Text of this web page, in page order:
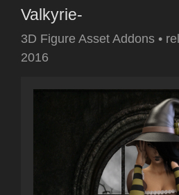
Valkyrie-
3D Figure Asset Addons •
2016